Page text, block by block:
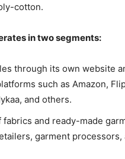
cotton.
in two segments:
through its own website
such as Amazon,
and others.
fabrics and ready-made
garment processors,